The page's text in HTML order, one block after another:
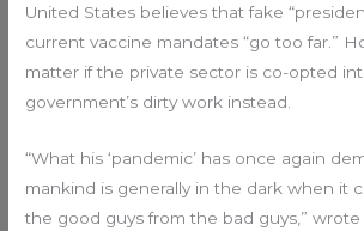
United States believes that fake
current vaccine mandates “go too far.”
matter if the private sector is co-opted
government’s dirty work instead.
“What his ‘pandemic’ has once again
mankind is generally in the dark when it
the good guys from the bad guys,”